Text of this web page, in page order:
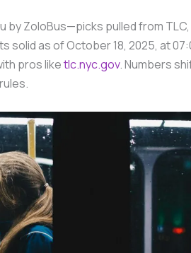
by ZoloBus—picks pulled from TLC,
solid as of October 18, 2025, at
pros liketlc.nyc.gov. Numbers